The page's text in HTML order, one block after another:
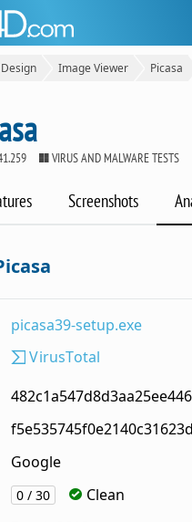
Image Viewer Picasa
VIRUS AND MALWARE TESTS
Screenshots
picasa39-setup.exe
VirusTotal
Google
0 / 30
Clean